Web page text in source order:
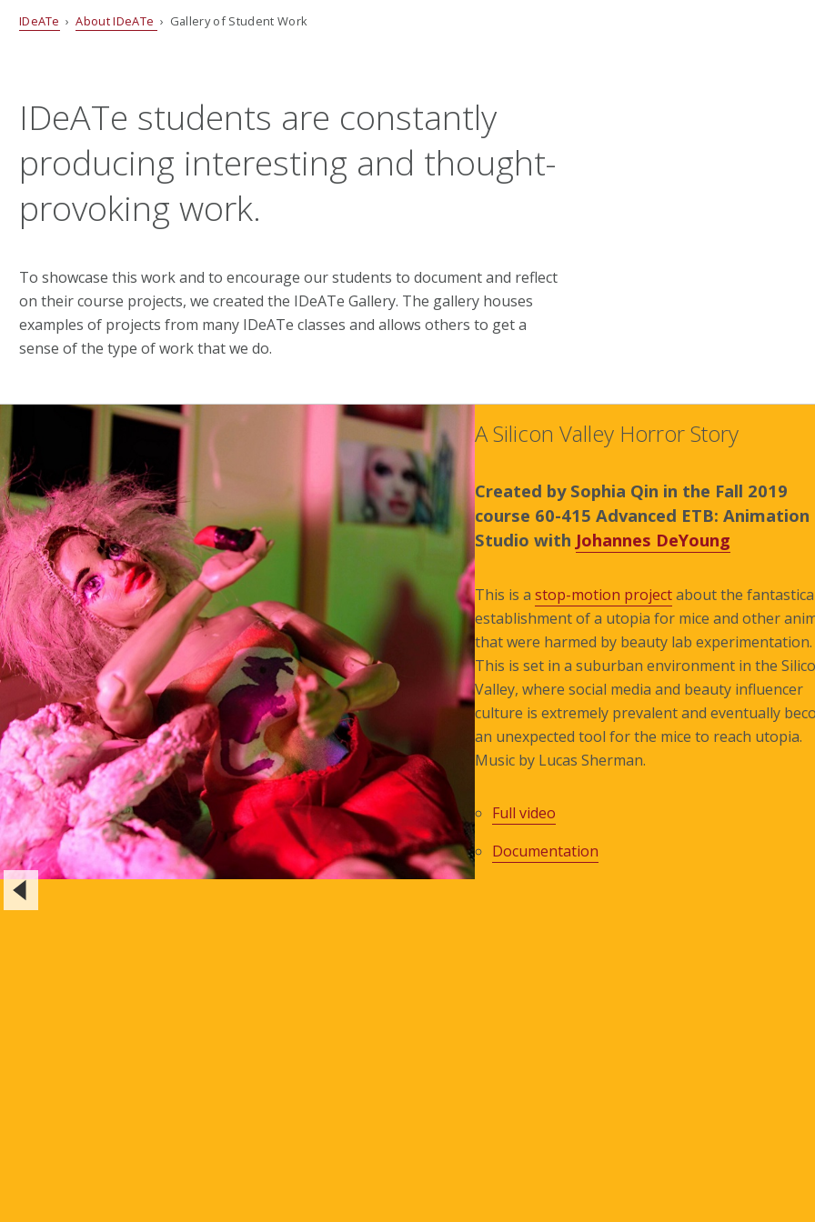
IDeATe ›About IDeATe › Gallery of Student Work
IDeATe students are constantly
producing interesting and thought-
provoking work.
To showcase this work and to encourage our students to document and reflect
on their course projects, we created the IDeATe Gallery. The gallery houses
examples of projects from many IDeATe classes and allows others to get a
sense of the type of work that we do.
A Silicon Valley Horror Story
Created by Sophia Qin in the Fall 2019
course 60-415 Advanced ETB: Animation
Studio with Johannes DeYoung
This is a stop-motion projectabout the
establishment of a utopia for mice and other
that were harmed by beauty lab experimentation.
This is set in a suburban environment in the
Valley, where social media and beauty influencer
culture is extremely prevalent and eventually
an unexpected tool for the mice to reach utopia.
Music by Lucas Sherman.
Full video
Documentation